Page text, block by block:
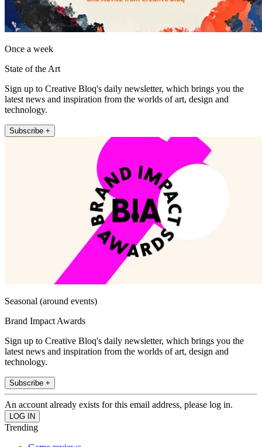
Once a week
State of the Art
Sign up to Creative Bloq's daily newsletter, which brings you the
latest news and inspiration from the worlds of art, design and
technology.
Subscribe +
Seasonal (around events)
Brand Impact Awards
Sign up to Creative Bloq's daily newsletter, which brings you the
latest news and inspiration from the worlds of art, design and
technology.
Subscribe +
An account already exists for this email address, please log in.
Trending